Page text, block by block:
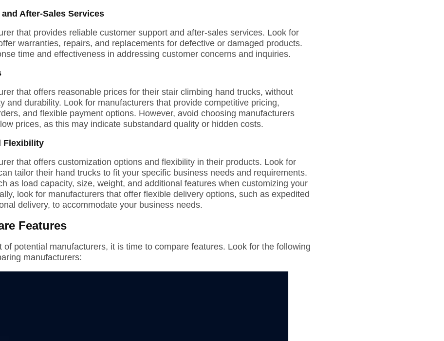
After-Sales Services
that provides reliable customer support and after-sales services. Look for
warranties, repairs, and replacements for defective or damaged products.
time and effectiveness in addressing customer concerns and inquiries.
that offers reasonable prices for their stair climbing hand trucks, without
and durability. Look for manufacturers that provide competitive pricing,
and flexible payment options. However, avoid choosing manufacturers
prices, as this may indicate substandard quality or hidden costs.
Flexibility
that offers customization options and flexibility in their products. Look for
tailor their hand trucks to fit your specific business needs and requirements.
as load capacity, size, weight, and additional features when customizing your
look for manufacturers that offer flexible delivery options, such as expedited
delivery, to accommodate your business needs.
Features
of potential manufacturers, it is time to compare features. Look for the following
manufacturers: